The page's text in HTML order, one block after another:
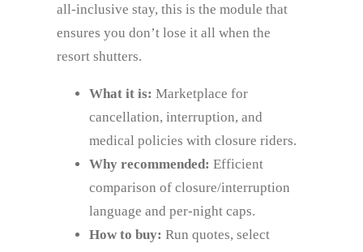
all‑inclusive stay, this is the module that
ensures you don’t lose it all when the
resort shutters.
What it is: Marketplace for
cancellation, interruption, and
medical policies with closure riders.
Why recommended: Efficient
comparison of closure/interruption
language and per‑night caps.
How to buy: Run quotes, select